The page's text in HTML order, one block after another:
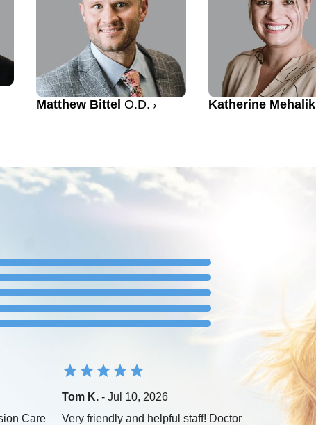
Matthew Bittel O.D. Katherine Mehalik
Care
Tom K. - Jul 10, 2026
Very friendly and helpful staff! Doctor